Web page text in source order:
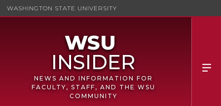
WASHINGTON STATE UNIVERSITY
NEWS AND INFORMATION FOR
FACULTY, STAFF, AND THE WSU
COMMUNITY